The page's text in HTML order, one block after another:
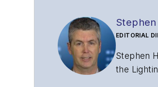
EDITORIAL
Stephen
the